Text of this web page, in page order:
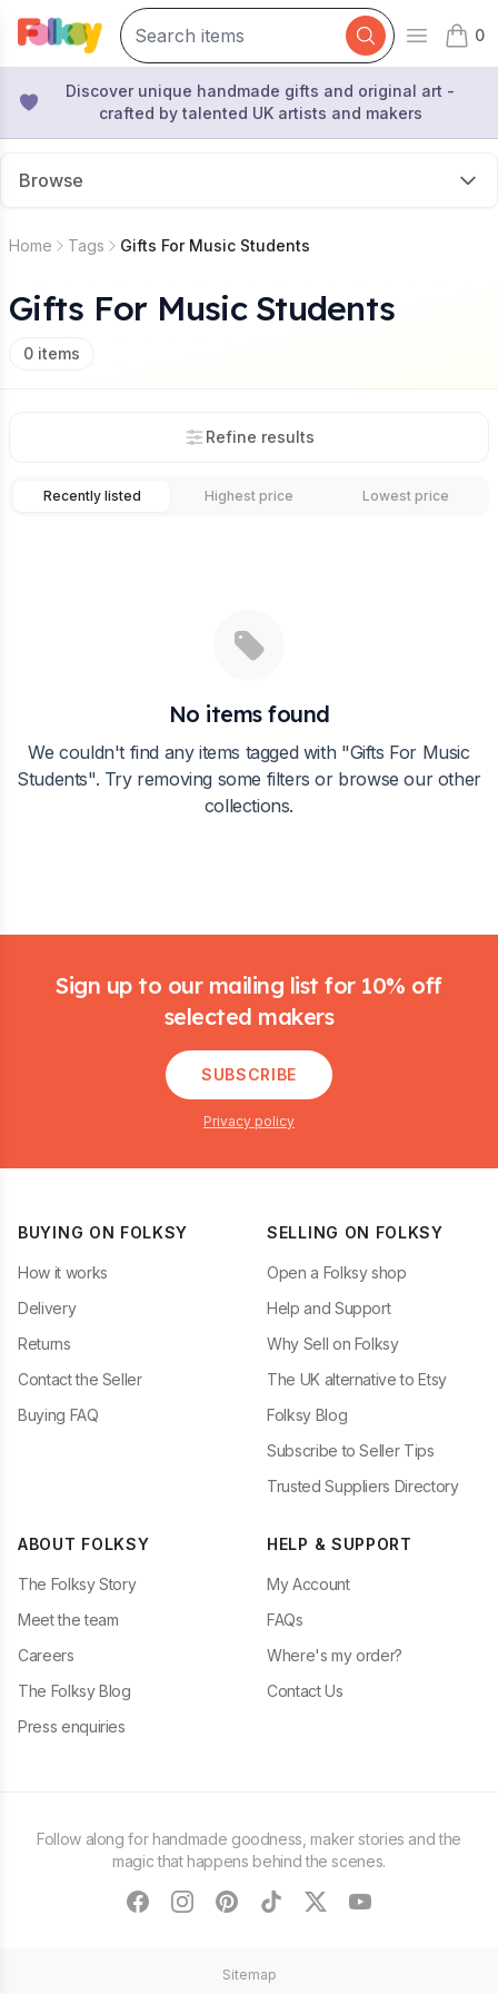
Open
0
items
Discover unique handmade gifts and original art -
crafted by talented UK artists and makers
Browse
Home Tags Gifts For Music Students
Gifts For Music Students
0 items
Refine results
Recently listed Highest price Lowest price
No items found
We couldn't find any items tagged with "Gifts For Music
Students". Try removing some filters or browse our other
collections.
Sign up to our mailing list for 10% off
selected makers
SUBSCRIBE
Privacy policy
BUYING ON FOLKSY
How it works
Delivery
Returns
Contact the Seller
Buying FAQ
SELLING ON FOLKSY
Open a Folksy shop
Help and Support
Why Sell on Folksy
The UK alternative to Etsy
Folksy Blog
Subscribe to Seller Tips
Trusted Suppliers Directory
ABOUT FOLKSY
The Folksy Story
Meet the team
Careers
The Folksy Blog
Press enquiries
HELP & SUPPORT
My Account
FAQs
Where's my order?
Contact Us
Follow along for handmade goodness, maker stories and the
magic that happens behind the scenes.
facebookinstagram
pinteresttiktoktwitteryoutube
Sitemap